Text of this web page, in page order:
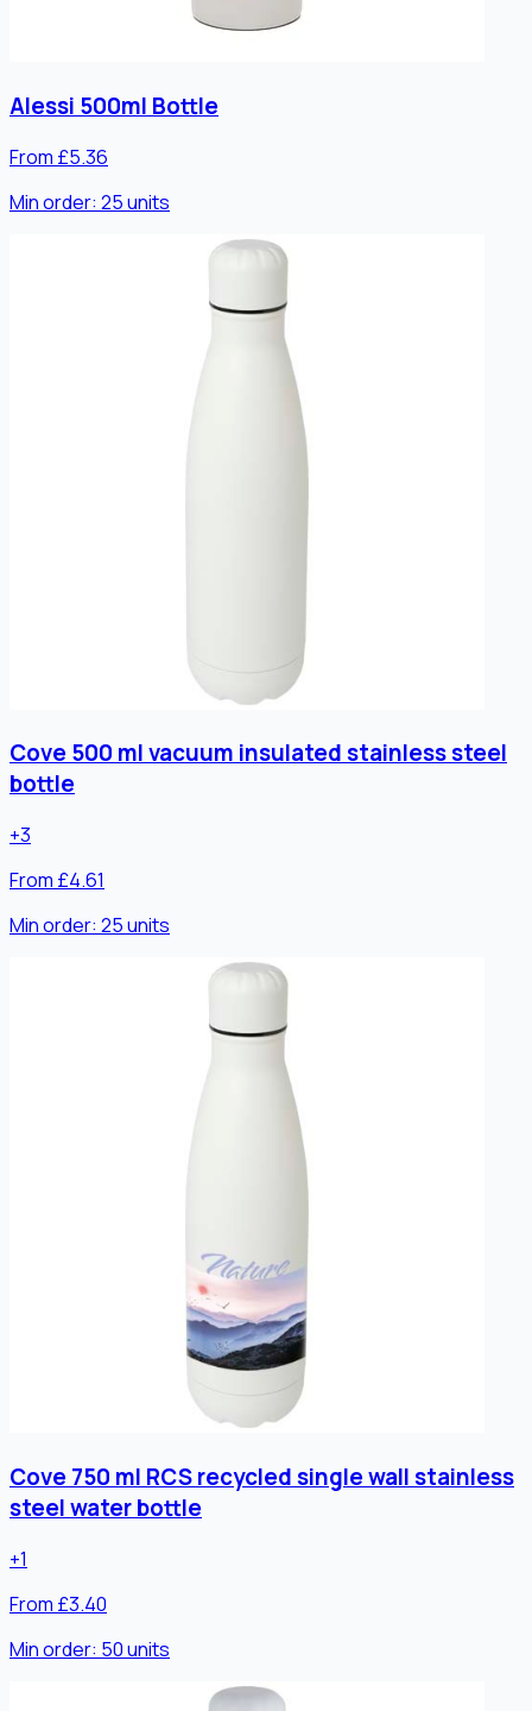
Alessi 500ml Bottle
From £5.36
Min order: 25units
Cove 500 ml vacuum insulated stainless steel
bottle
+3
From £4.61
Min order: 25units
Cove 750 ml RCS recycled single wall stainless
steel water bottle
+1
From £3.40
Min order: 50units